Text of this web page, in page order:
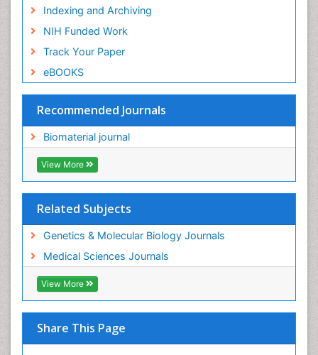
Indexing and Archiving
NIH Funded Work
Track Your Paper
eBOOKS
Recommended Journals
Biomaterial journal
View More
Related Subjects
Genetics & Molecular Biology Journals
Medical Sciences Journals
View More
Share This Page